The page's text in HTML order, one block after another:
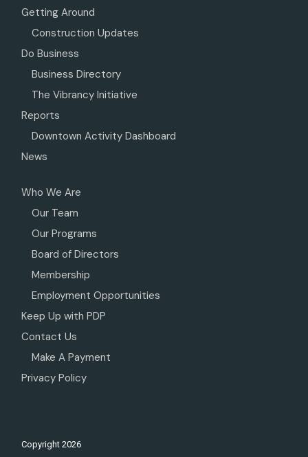
Getting Around
Construction Updates
Do Business
Business Directory
The Vibrancy Initiative
Reports
Downtown Activity Dashboard
News
Who We Are
Our Team
Our Programs
Board of Directors
Membership
Employment Opportunities
Keep Up with PDP
Contact Us
Make A Payment
Privacy Policy
Copyright2026